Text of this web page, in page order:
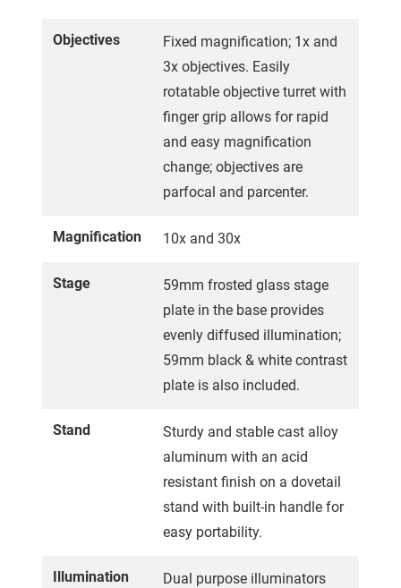
Objectives
Fixed magnification; 1x and
3x objectives. Easily
rotatable objective turret with
finger grip allows for rapid
and easy magnification
change; objectives are
parfocal and parcenter.
Magnification 10x and 30x
Stage
59mm frosted glass stage
plate in the base provides
evenly diffused illumination;
59mm black & white contrast
plate is also included.
Stand
Sturdy and stable cast alloy
aluminum with an acid
resistant finish on a dovetail
stand with built-in handle for
easy portability.
Illumination
Dual purpose illuminators